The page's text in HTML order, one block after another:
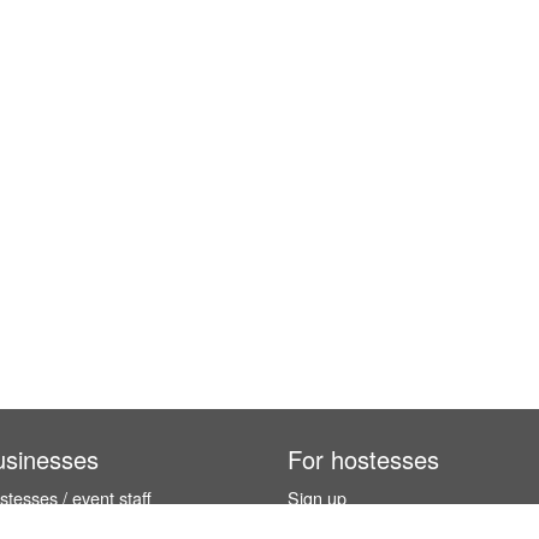
/ event staff
For hostesses
Sign up